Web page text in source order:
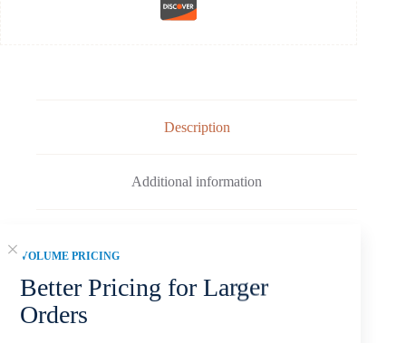
VOLUME PRICING
Better Pricing for Larger
Orders
Description
Additional information